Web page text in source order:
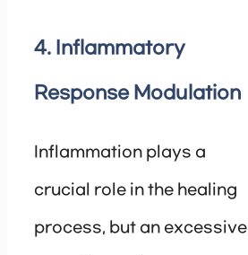
4. Inflammatory
Response Modulation
Inflammation plays a
crucial role in the healing
process, but an excessive